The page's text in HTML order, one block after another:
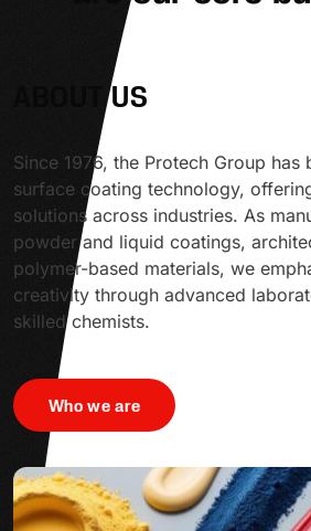
ABOUT US
Since 1976, the Protech Group has
surface coating technology,
solutions across industries. As
powder and liquid coatings,
polymer-based materials, we
creativity through advanced
skilled chemists.
Who we are